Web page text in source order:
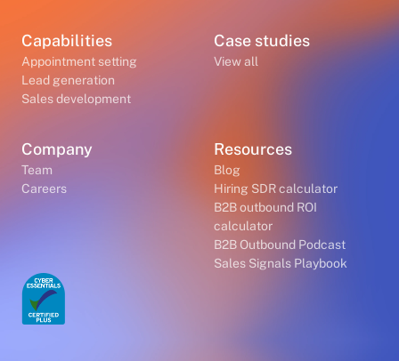
Capabilities
Appointment setting
Lead generation
Sales development
Case studies
View all
Company
Team
Careers
Resources
Blog
Hiring SDR calculator
B2B outbound ROI
calculator
B2B Outbound Podcast
Sales Signals Playbook